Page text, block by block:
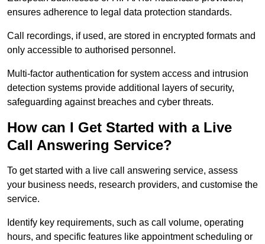
ensures adherence to legal data protection standards.
Call recordings, if used, are stored in encrypted formats and
only accessible to authorised personnel.
Multi-factor authentication for system access and intrusion
detection systems provide additional layers of security,
safeguarding against breaches and cyber threats.
How can I Get Started with a Live
Call Answering Service?
To get started with a live call answering service, assess
your business needs, research providers, and customise the
service.
Identify key requirements, such as call volume, operating
hours, and specific features like appointment scheduling or